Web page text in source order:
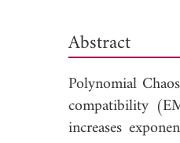
Abstract
Polynomial
compatibility
increases